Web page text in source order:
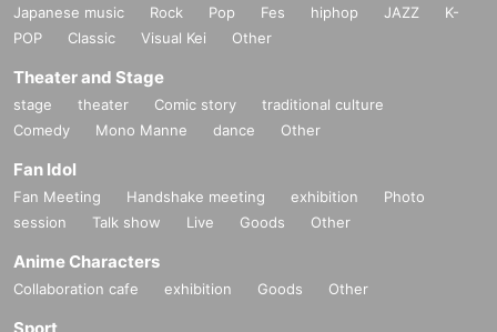
Japanese music Rock Pop Fes hiphop JAZZ
K-
POP
Classic Visual Kei Other
Theater and Stage
stage theater Comic story
traditional culture
Comedy
Mono Manne dance Other
Fan Idol
Fan Meeting Handshake meeting exhibition
Photo
session
Talk show Live Goods Other
Anime Characters
Collaboration cafe exhibition Goods Other